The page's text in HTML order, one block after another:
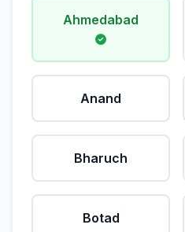
Ahmedabad
Anand
Bharuch
Botad